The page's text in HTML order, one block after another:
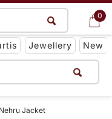
0
Get App
Jewellery New
0
Jacket